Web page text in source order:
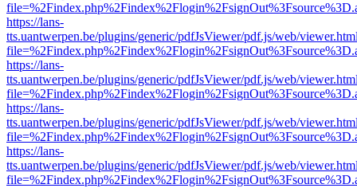
https://lans-
tts.uantwerpen.be/plugins/generic/pdfJsViewer/pdf.js/web/
https://lans-
tts.uantwerpen.be/plugins/generic/pdfJsViewer/pdf.js/web/
https://lans-
tts.uantwerpen.be/plugins/generic/pdfJsViewer/pdf.js/web/
https://lans-
tts.uantwerpen.be/plugins/generic/pdfJsViewer/pdf.js/web/